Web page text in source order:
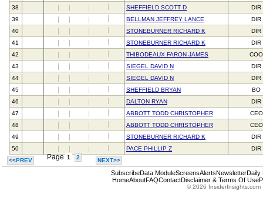
38
SHEFFIELD SCOTT D
DIR
39
BELLMAN JEFFREY LANCE
DIR
40
STONEBURNER RICHARD K
DIR
41
STONEBURNER RICHARD K
DIR
42
THIBODEAUX FARON JAMES
COO
43
SIEGEL DAVID N
DIR
44
SIEGEL DAVID N
DIR
45
SHEFFIELD BRYAN
BO
46
DALTON RYAN
DIR
47
ABBOTT TODD CHRISTOPHER
CEO
48
ABBOTT TODD CHRISTOPHER
CEO
49
STONEBURNER RICHARD K
DIR
50
PACE PHILLIP Z
DIR
<<PREV
Page 1 2 NEXT>>
SubscribeData ModuleScreensAlertsNewsletterDaily
HomeAboutFAQContactDisclaimer & Terms Of Use
© 2026 InsiderInsights.com